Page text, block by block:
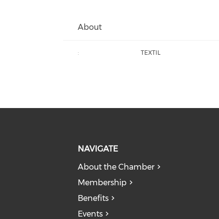
About
: TEXTIL
NAVIGATE
About the Chamber
Membership
Benefits
Events